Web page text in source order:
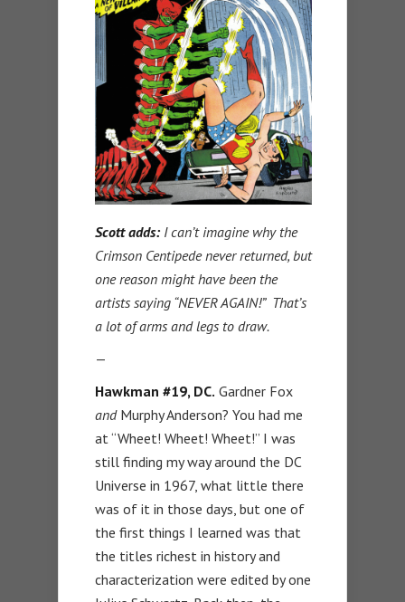
Scott adds: I can’t imagine why the
Crimson Centipede never returned, but
one reason might have been the
artists saying “NEVER AGAIN!” That’s
a lot of arms and legs to draw.
—
Hawkman #19, DC. Gardner Fox
andMurphy Anderson? You had me
at “Wheet! Wheet! Wheet!” I was
still finding my way around the DC
Universe in 1967, what little there
was of it in those days, but one of
the first things I learned was that
the titles richest in history and
characterization were edited by one